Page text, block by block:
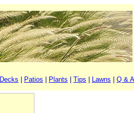
Decks Patios Plants Tips Lawns Q & A